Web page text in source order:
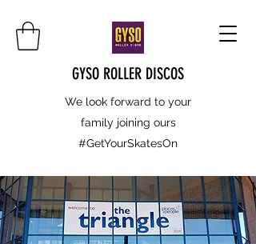
GYSO ROLLER DISCOS
We look forward to your
family joining ours
#GetYourSkatesOn